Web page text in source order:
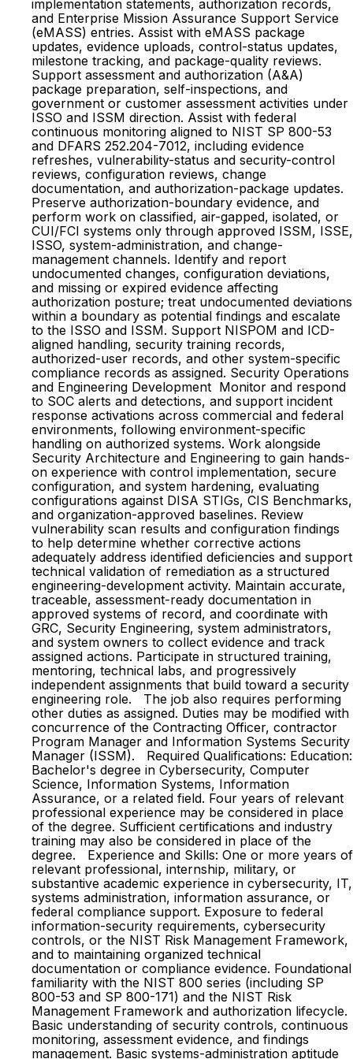
implementation statements, authorization records,
and Enterprise Mission Assurance Support Service
(eMASS) entries. Assist with eMASS package
updates, evidence uploads, control-status updates,
milestone tracking, and package-quality reviews.
Support assessment and authorization (A&A)
package preparation, self-inspections, and
government or customer assessment activities under
ISSO and ISSM direction. Assist with federal
continuous monitoring aligned to NIST SP 800-53
and DFARS 252.204-7012, including evidence
refreshes, vulnerability-status and security-control
reviews, configuration reviews, change
documentation, and authorization-package updates.
Preserve authorization-boundary evidence, and
perform work on classified, air-gapped, isolated, or
CUI/FCI systems only through approved ISSM, ISSE,
ISSO, system-administration, and change-
management channels. Identify and report
undocumented changes, configuration deviations,
and missing or expired evidence affecting
authorization posture; treat undocumented deviations
within a boundary as potential findings and escalate
to the ISSO and ISSM. Support NISPOM and ICD-
aligned handling, security training records,
authorized-user records, and other system-specific
compliance records as assigned. Security Operations
and Engineering Development Monitor and respond
to SOC alerts and detections, and support incident
response activations across commercial and federal
environments, following environment-specific
handling on authorized systems. Work alongside
Security Architecture and Engineering to gain hands-
on experience with control implementation, secure
configuration, and system hardening, evaluating
configurations against DISA STIGs, CIS Benchmarks,
and organization-approved baselines. Review
vulnerability scan results and configuration findings
to help determine whether corrective actions
adequately address identified deficiencies and support
technical validation of remediation as a structured
engineering-development activity. Maintain accurate,
traceable, assessment-ready documentation in
approved systems of record, and coordinate with
GRC, Security Engineering, system administrators,
and system owners to collect evidence and track
assigned actions. Participate in structured training,
mentoring, technical labs, and progressively
independent assignments that build toward a security
engineering role. The job also requires performing
other duties as assigned. Duties may be modified with
concurrence of the Contracting Officer, contractor
Program Manager and Information Systems Security
Manager (ISSM). Required Qualifications: Education:
Bachelor's degree in Cybersecurity, Computer
Science, Information Systems, Information
Assurance, or a related field. Four years of relevant
professional experience may be considered in place
of the degree. Sufficient certifications and industry
training may also be considered in place of the
degree. Experience and Skills: One or more years of
relevant professional, internship, military, or
substantive academic experience in cybersecurity, IT,
systems administration, information assurance, or
federal compliance support. Exposure to federal
information-security requirements, cybersecurity
controls, or the NIST Risk Management Framework,
and to maintaining organized technical
documentation or compliance evidence. Foundational
familiarity with the NIST 800 series (including SP
800-53 and SP 800-171) and the NIST Risk
Management Framework and authorization lifecycle.
Basic understanding of security controls, continuous
monitoring, assessment evidence, and findings
management. Basic systems-administration aptitude